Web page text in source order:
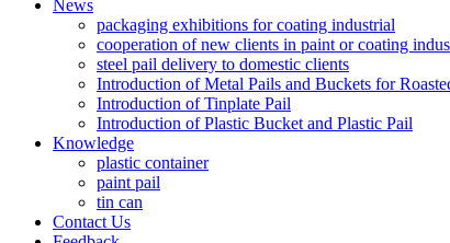
News
packaging exhibitions for coating industrial
cooperation of new clients in paint or coating
steel pail delivery to domestic clients
Introduction of Metal Pails and Buckets for
Introduction of Tinplate Pail
Introduction of Plastic Bucket and Plastic Pail
Knowledge
plastic container
paint pail
tin can
Contact Us